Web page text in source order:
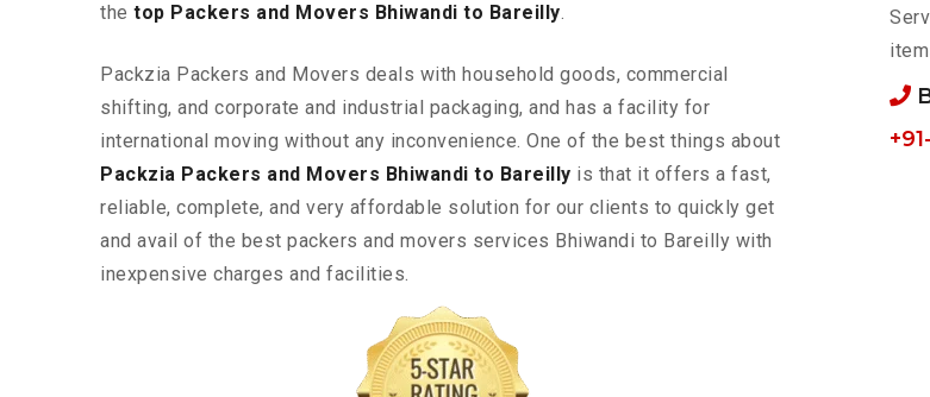
the top Packers and Movers Bhiwandi to Bareilly.
Packzia Packers and Movers deals with household goods, commercial
shifting, and corporate and industrial packaging, and has a facility for
international moving without any inconvenience. One of the best things about
Packzia Packers and Movers Bhiwandi to Bareilly is that it offers a fast,
reliable, complete, and very affordable solution for our clients to quickly get
and avail of the best packers and movers services Bhiwandi to Bareilly with
inexpensive charges and facilities.